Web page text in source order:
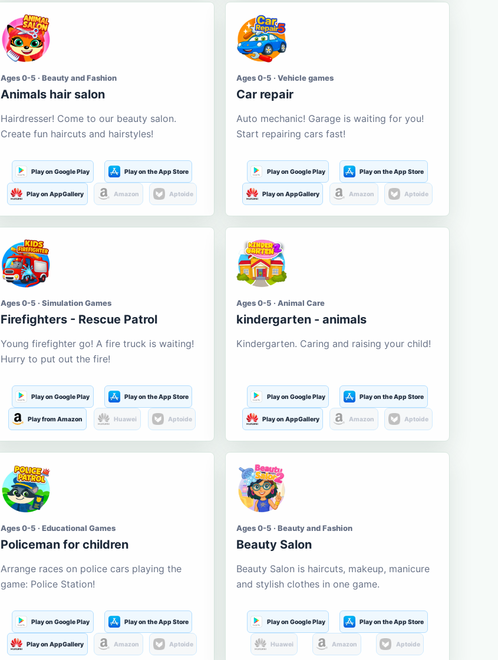
Ages 0-5 · Beauty and Fashion
Animals hair salon
Hairdresser! Come to our beauty salon.
Create fun haircuts and hairstyles!
Play on Google Play Play on the App Store
Play on AppGallery Amazon Aptoide
Ages 0-5 · Vehicle games
Car repair
Auto mechanic! Garage is waiting for you!
Start repairing cars fast!
Play on Google Play Play on the App Store
Play on AppGallery Amazon Aptoide
Ages 0-5 · Simulation Games
Firefighters - Rescue Patrol
Young firefighter go! A fire truck is waiting!
Hurry to put out the fire!
Play on Google Play Play on the App Store
Play from Amazon Huawei Aptoide
Ages 0-5 · Animal Care
kindergarten - animals
Kindergarten. Caring and raising your child!
Play on Google Play Play on the App Store
Play on AppGallery Amazon Aptoide
Ages 0-5 · Educational Games
Policeman for children
Arrange races on police cars playing the
game: Police Station!
Play on Google Play Play on the App Store
Play on AppGallery Amazon Aptoide
Ages 0-5 · Beauty and Fashion
Beauty Salon
Beauty Salon is haircuts, makeup, manicure
and stylish clothes in one game.
Play on Google Play Play on the App Store
Huawei Amazon Aptoide